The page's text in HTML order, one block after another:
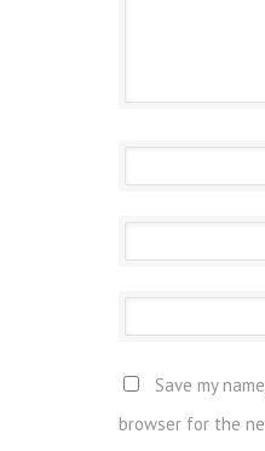
Save my
browser for the